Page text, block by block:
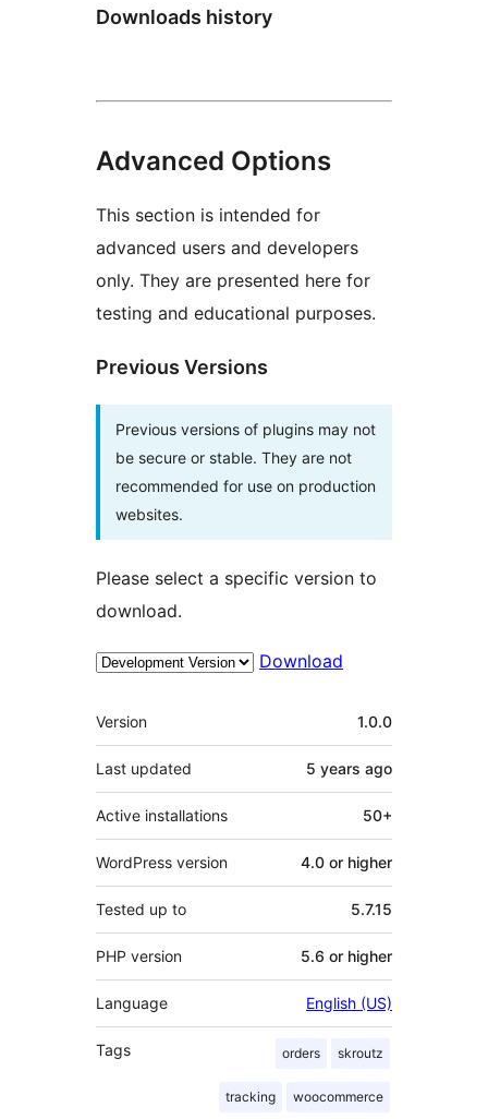
Downloads history
Advanced Options
This section is intended for
advanced users and developers
only. They are presented here for
testing and educational purposes.
Previous Versions
Previous versions of plugins may not
be secure or stable. They are not
recommended for use on production
websites.
Please select a specific version to
download.
Download
Meta
Version 1.0.0
Last updated 5 years ago
Active installations 50+
WordPress version 4.0 or higher
Tested up to 5.7.15
PHP version 5.6 or higher
Language English (US)
Tags orders skroutz
tracking woocommerce